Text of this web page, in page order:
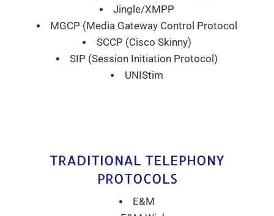
Jingle/XMPP
MGCP (Media Gateway Control Protocol
SCCP (Cisco Skinny)
SIP (Session Initiation Protocol)
UNIStim
TRADITIONAL TELEPHONY
PROTOCOLS
E&M